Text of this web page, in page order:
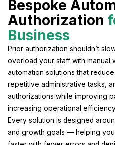
Bespoke
Authorization
Business
Prior authorization shouldn’t
overload your staff with manual
automation solutions that
repetitive administrative tasks,
authorizations while improving
increasing operational
Every solution is designed
and growth goals — helping